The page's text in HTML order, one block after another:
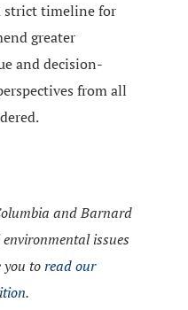
strict timeline for
greater
and decision-
from all
and Barnard
issues
you toread our
.